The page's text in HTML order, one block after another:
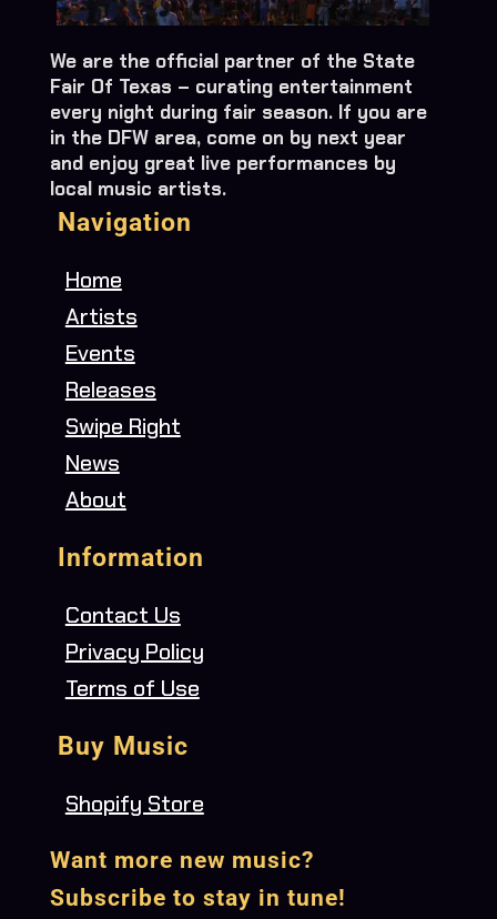
We are the official partner of the State
Fair Of Texas – curating entertainment
every night during fair season. If you are
in the DFW area, come on by next year
and enjoy great live performances by
local music artists.
Navigation
Home
Artists
Events
Releases
Swipe Right
News
About
Information
Contact Us
Privacy Policy
Terms of Use
Buy Music
Shopify Store
Want more new music?
Subscribe to stay in tune!